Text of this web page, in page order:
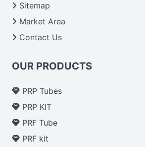
Sitemap
Market Area
Contact Us
OUR PRODUCTS
PRP Tubes
PRP KIT
PRF Tube
PRF kit